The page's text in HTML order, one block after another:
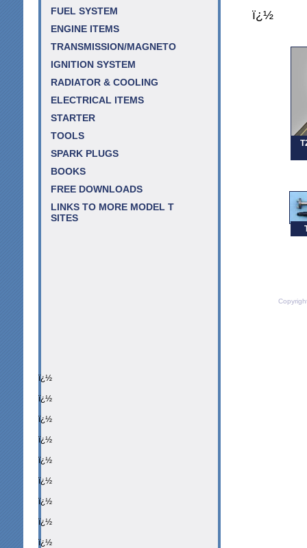
FUEL SYSTEM
ENGINE ITEMS
TRANSMISSION/MAGNETO
IGNITION SYSTEM
RADIATOR & COOLING
ELECTRICAL ITEMS
STARTER
TOOLS
SPARK PLUGS
BOOKS
FREE DOWNLOADS
LINKS TO MORE MODEL T
SITES
ï¿½
ï¿½
ï¿½
ï¿½
ï¿½
ï¿½
ï¿½
ï¿½
ï¿½
ï¿½